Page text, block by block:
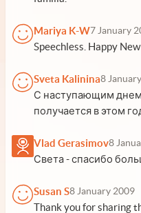
Mariya K-W7 January
Speechless. Happy
Sveta Kalinina8
С наступающим
получается в этом
Vlad Gerasimov8
Света - спасибо
Susan S8 January 2009
Thank you for sharing